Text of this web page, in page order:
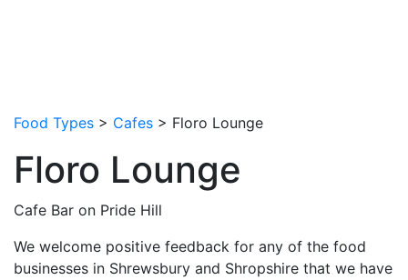
Food Types > Cafes > Floro Lounge
Floro Lounge
Cafe Bar on Pride Hill
We welcome positive feedback for any of the food
businesses in Shrewsbury and Shropshire that we have